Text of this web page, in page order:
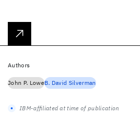
Authors
John P. LoweB. David Silverman
IBM-affiliated at time of publication